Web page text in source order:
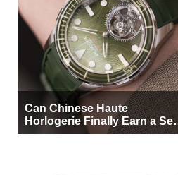
Can Chinese Haute
Horlogerie Finally Earn a Seat
Beside Switzerland?